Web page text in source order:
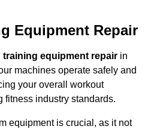
Equipment Repair
training equipment repair in
machines operate safely and
your overall workout
fitness industry standards.
equipment is crucial, as it not